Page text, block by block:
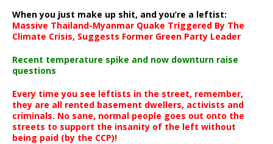
When you just make up shit, and you’re a leftist:
Massive Thailand-Myanmar Quake Triggered By The
Climate Crisis, Suggests Former Green Party Leader
Recent temperature spike and now downturn raise
questions
Every time you see leftists in the street, remember,
they are all rented basement dwellers, activists and
criminals. No sane, normal people goes out onto the
streets to support the insanity of the left without
being paid (by the CCP)!